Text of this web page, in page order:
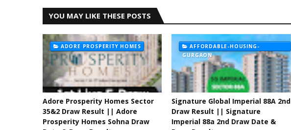
YOU MAY LIKE THESE POSTS
ADORE PROSPERITY HOMES
Adore Prosperity Homes Sector
35&2 Draw Result || Adore
Prosperity Homes Sohna Draw
AFFORDABLE-HOUSING-
GURGAON
Signature Global Imperial 88A 2nd
Draw Result || Signature
Imperial 88a 2nd Draw Date &